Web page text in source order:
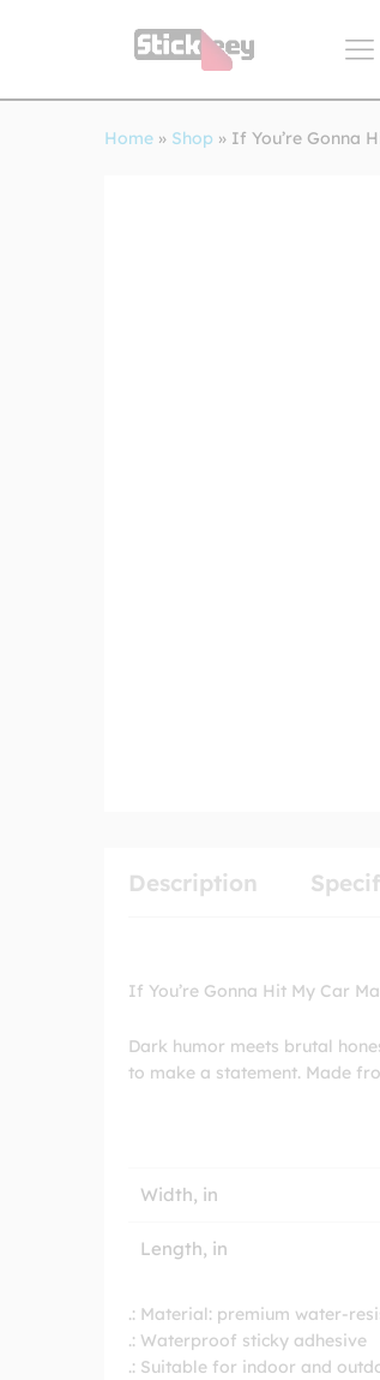
Home » Shop » If You’re Gonna
Description
If You’re Gonna Hit My Car
Dark humor meets brutal
to make a statement. Made
Width, in
Length, in
.: Material: premium water-
.: Waterproof sticky adhesive
.: Suitable for indoor and